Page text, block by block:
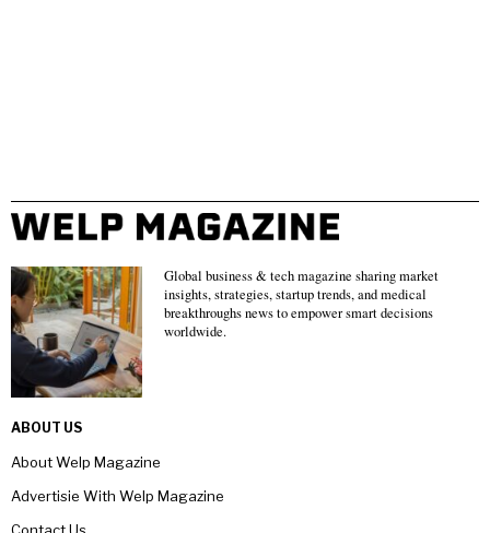
Global business & tech magazine sharing market
insights, strategies, startup trends, and medical
breakthroughs news to empower smart decisions
worldwide.
ABOUT US
About Welp Magazine
Advertisie With Welp Magazine